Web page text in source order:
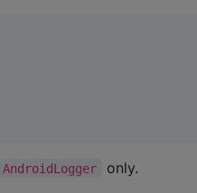
AndroidLogger only.